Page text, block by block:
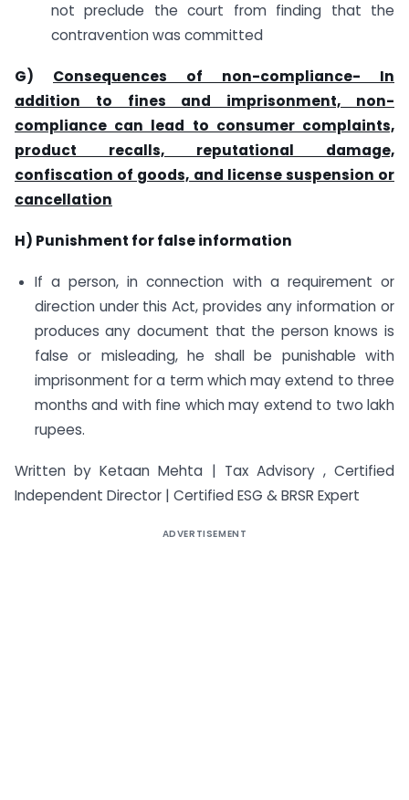
not preclude the court from finding that the
contravention was committed
G) Consequences of non-compliance- In
addition to fines and imprisonment, non-
compliance can lead to consumer complaints,
product recalls, reputational damage,
confiscation of goods, and license suspension or
cancellation
H) Punishment for false information
If a person, in connection with a requirement or
direction under this Act, provides any information or
produces any document that the person knows is
false or misleading, he shall be punishable with
imprisonment for a term which may extend to three
months and with fine which may extend to two lakh
rupees.
Written by Ketaan Mehta | Tax Advisory , Certified
Independent Director | Certified ESG & BRSR Expert
ADVERTISEMENT